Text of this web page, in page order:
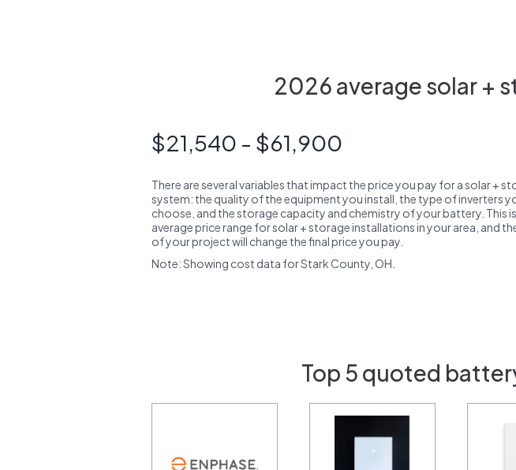
2026 average solar +
$21,540 - $61,900
There are several variables that impact the price you pay for a solar +
system: the quality of the equipment you install, the type of inverters
choose, and the storage capacity and chemistry of your battery. This
average price range for solar + storage installations in your area, and
of your project will change the final price you pay.
Note: Showing cost data for Stark County, OH.
Top 5 quoted